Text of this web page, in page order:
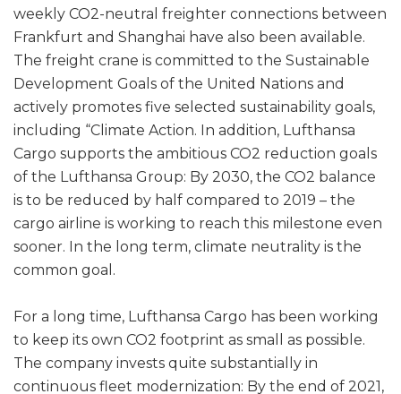
weekly CO2-neutral freighter connections between
Frankfurt and Shanghai have also been available.
The freight crane is committed to the Sustainable
Development Goals of the United Nations and
actively promotes five selected sustainability goals,
including “Climate Action. In addition, Lufthansa
Cargo supports the ambitious CO2 reduction goals
of the Lufthansa Group: By 2030, the CO2 balance
is to be reduced by half compared to 2019 – the
cargo airline is working to reach this milestone even
sooner. In the long term, climate neutrality is the
common goal.
For a long time, Lufthansa Cargo has been working
to keep its own CO2 footprint as small as possible.
The company invests quite substantially in
continuous fleet modernization: By the end of 2021,